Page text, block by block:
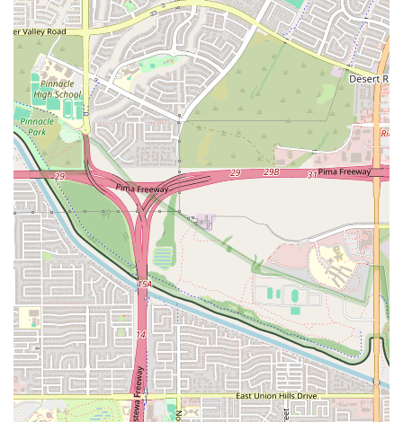
allowing them to adjust their intensity in real time.
High-Quality Equipment: The studio is equipped with state-of-
the-art treadmills, rowing machines, and a variety of floor
equipment like free weights and TRX suspension trainers.
This Orangetheory Fitness location is known for a few key features
and highlights that make it a standout choice for the local community.
One of the most significant highlights is the incredibly friendly and
welcoming staff. According to reviews, the trainers and front desk
team make a genuine effort to create a positive and encouraging
environment for everyone who walks through the door. This is
especially important for new members, or those who may be
intimidated by group fitness classes. The sense of community is also a
major highlight, with a positive vibe that makes working out feel less
like a chore and more like a fun and engaging activity. The studio is
consistently described as clean and well-maintained, which contributes
to a great overall experience. Another key feature is the personal
attention given to each member. As a review notes, an instructor took
the time to understand a client's health situation before class, which is
a testament to the personalized care and support the coaches provide.
This level of support ensures that every member feels seen and cared
for, regardless of their age or fitness level. The combination of a